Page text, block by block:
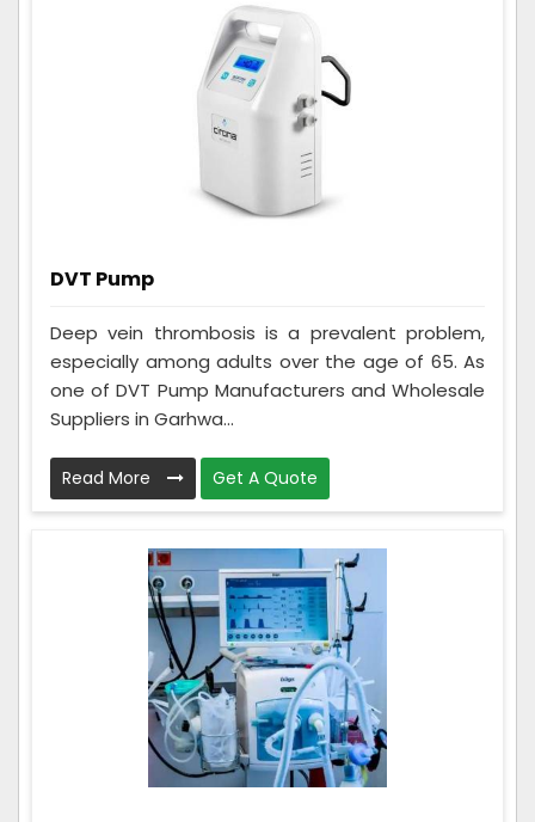
DVT Pump
Deep vein thrombosis is a prevalent problem,
especially among adults over the age of 65. As
one of DVT Pump Manufacturers and Wholesale
Suppliers in Garhwa...
Read More Get A Quote